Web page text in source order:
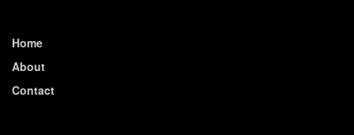
Home
About
Contact